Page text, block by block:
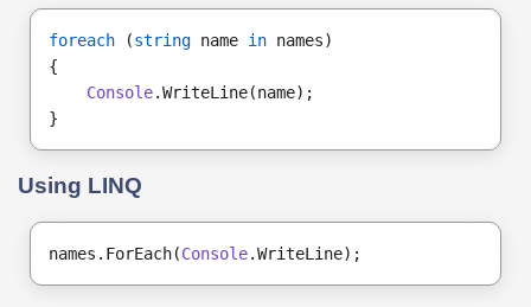
foreach (string name in names)
{
Console.WriteLine(name);
}
Using LINQ
names.ForEach(Console.WriteLine);